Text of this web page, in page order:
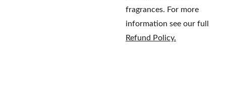
fragrances. For more
information see our full
Refund Policy.